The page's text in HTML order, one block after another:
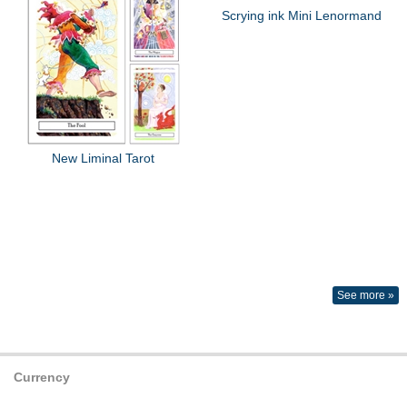
New Liminal Tarot
Scrying ink Mini Lenormand
See more »
Currency